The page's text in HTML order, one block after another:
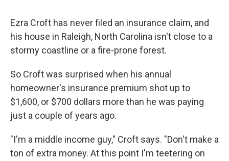
Ezra Croft has never filed an insurance claim, and
his house in Raleigh, North Carolina isn't close to a
stormy coastline or a fire-prone forest.
So Croft was surprised when his annual
homeowner's insurance premium shot up to
$1,600, or $700 dollars more than he was paying
just a couple of years ago.
"I'm a middle income guy," Croft says. "Don't make a
ton of extra money. At this point I'm teetering on